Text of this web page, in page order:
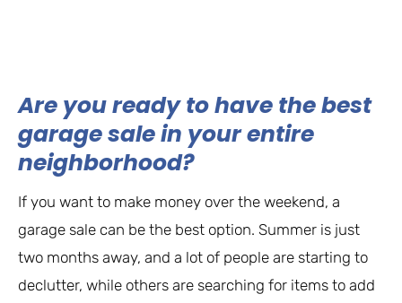
Are you ready to have the best
garage sale in your entire
neighborhood?
If you want to make money over the weekend, a
garage sale can be the best option. Summer is just
two months away, and a lot of people are starting to
declutter, while others are searching for items to add